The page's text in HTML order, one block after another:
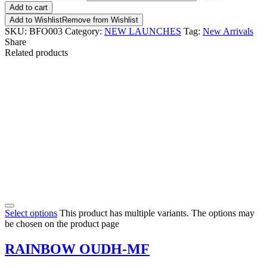
Add to cart
Add to WishlistRemove from Wishlist
SKU: BFO003 Category: NEW LAUNCHES Tag: New Arrivals
Share
Related products
Select options This product has multiple variants. The options may
be chosen on the product page
RAINBOW OUDH-MF